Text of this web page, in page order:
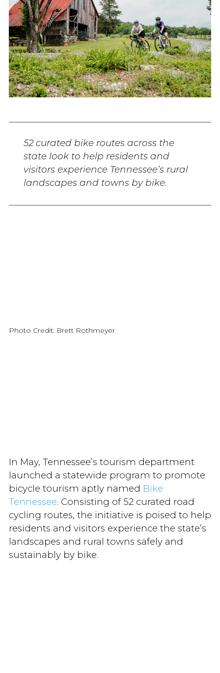
52 curated bike routes across the
state look to help residents and
visitors experience Tennessee’s rural
landscapes and towns by bike.
Photo Credit: Brett Rothmeyer
In May, Tennessee’s tourism department
launched a statewide program to promote
bicycle tourism aptly named Bike
Tennessee. Consisting of 52 curated road
cycling routes, the initiative is poised to help
residents and visitors experience the state’s
landscapes and rural towns safely and
sustainably by bike.